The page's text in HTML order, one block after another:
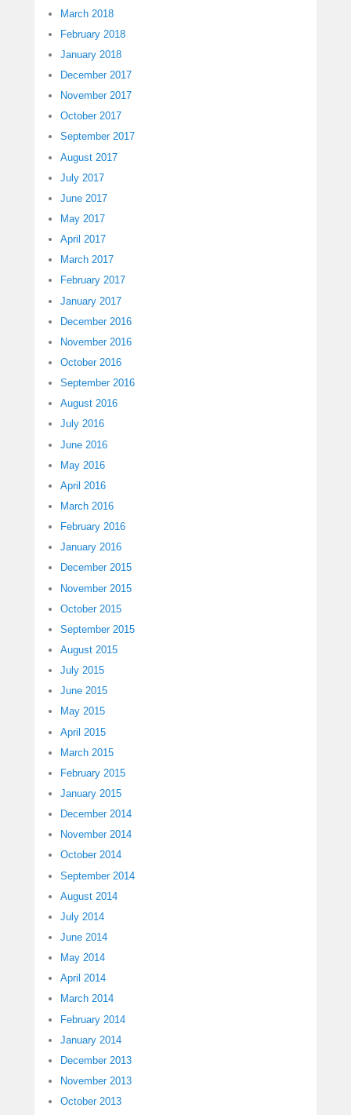
March 2018
February 2018
January 2018
December 2017
November 2017
October 2017
September 2017
August 2017
July 2017
June 2017
May 2017
April 2017
March 2017
February 2017
January 2017
December 2016
November 2016
October 2016
September 2016
August 2016
July 2016
June 2016
May 2016
April 2016
March 2016
February 2016
January 2016
December 2015
November 2015
October 2015
September 2015
August 2015
July 2015
June 2015
May 2015
April 2015
March 2015
February 2015
January 2015
December 2014
November 2014
October 2014
September 2014
August 2014
July 2014
June 2014
May 2014
April 2014
March 2014
February 2014
January 2014
December 2013
November 2013
October 2013